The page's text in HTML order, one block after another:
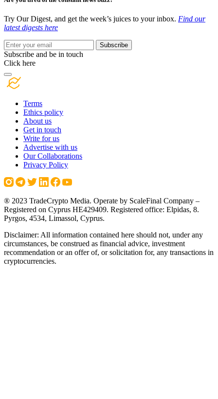
Try Our Digest, and get the week’s juices to your inbox. Find our
latest digests here
Subscribe
Subscribe and be in touch
Click here
Terms
Ethics policy
About us
Get in touch
Write for us
Advertise with us
Our Collaborations
Privacy Policy
® 2023 TradeCrypto Media. Operate by ScaleFinal Company –
Registered on Cyprus HE429409. Registered office: Elpidas, 8.
Pyrgos, 4534, Limassol, Cyprus.
Disclaimer: All information contained here should not, under any
circumstances, be construed as financial advice, investment
recommendation or an offer of, or solicitation for, any transactions in
cryptocurrencies.